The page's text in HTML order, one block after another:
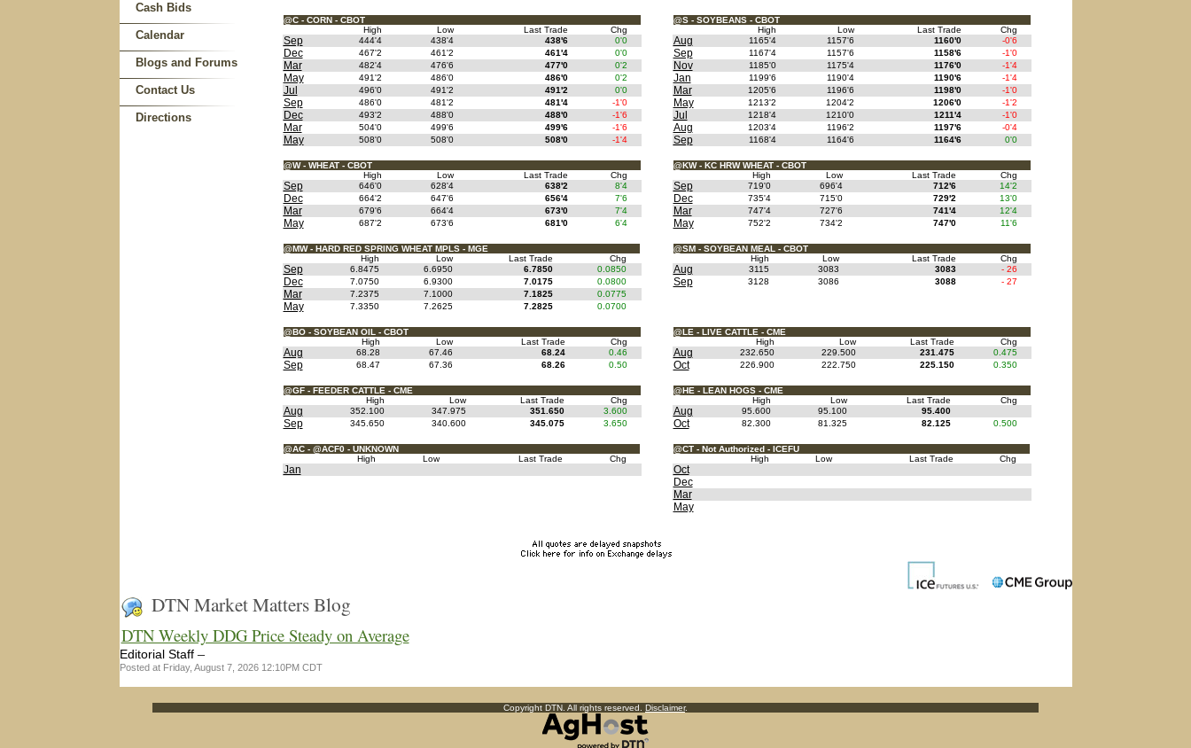
Cash Bids
Calendar
Blogs and Forums
Contact Us
Directions
@C - CORN - CBOT
High
Low Last Trade Chg
Sep 444'4 438'4 438'6 0'0
Dec 467'2 461'2 461'4 0'0
Mar 482'4 476'6 477'0 0'2
May 491'2 486'0 486'0 0'2
Jul 496'0 491'2 491'2 0'0
Sep 486'0 481'2 481'4 -1'0
Dec 493'2 488'0 488'0 -1'6
Mar 504'0 499'6 499'6 -1'6
May 508'0 508'0 508'0 -1'4
@S - SOYBEANS - CBOT
High
Low Last Trade Chg
Aug 1165'4 1157'6 1160'0 -0'6
Sep 1167'4 1157'6 1158'6 -1'0
Nov 1185'0 1175'4 1176'0 -1'4
Jan 1199'6 1190'4 1190'6 -1'4
Mar 1205'6 1196'6 1198'0 -1'0
May 1213'2 1204'2 1206'0 -1'2
Jul 1218'4 1210'0 1211'4 -1'0
Aug 1203'4 1196'2 1197'6 -0'4
Sep 1168'4 1164'6 1164'6 0'0
@W - WHEAT - CBOT
High
Low Last Trade Chg
Sep 646'0 628'4 638'2 8'4
Dec 664'2 647'6 656'4 7'6
Mar 679'6 664'4 673'0 7'4
May 687'2 673'6 681'0 6'4
@KW - KC HRW WHEAT - CBOT
High
Low Last Trade Chg
Sep 719'0 696'4 712'6 14'2
Dec 735'4 715'0 729'2 13'0
Mar 747'4 727'6 741'4 12'4
May 752'2 734'2 747'0 11'6
@MW - HARD RED SPRING WHEAT MPLS - MGE
High
Low Last Trade Chg
Sep 6.8475 6.6950 6.7850 0.0850
Dec 7.0750 6.9300 7.0175 0.0800
Mar 7.2375 7.1000 7.1825 0.0775
May 7.3350 7.2625 7.2825 0.0700
@SM - SOYBEAN MEAL - CBOT
High
Low Last Trade Chg
Aug 3115 3083 3083 - 26
Sep 3128 3086 3088 - 27
@BO - SOYBEAN OIL - CBOT
High
Low Last Trade Chg
Aug 68.28 67.46 68.24 0.46
Sep 68.47 67.36 68.26 0.50
@LE - LIVE CATTLE - CME
High
Low Last Trade Chg
Aug 232.650 229.500 231.475 0.475
Oct 226.900 222.750 225.150 0.350
@GF - FEEDER CATTLE - CME
High
Low Last Trade Chg
Aug 352.100 347.975 351.650 3.600
Sep 345.650 340.600 345.075 3.650
@HE - LEAN HOGS - CME
High
Low Last Trade Chg
Aug 95.600 95.100 95.400
Oct 82.300 81.325 82.125 0.500
@AC - @ACF0 - UNKNOWN
High
Low Last Trade Chg
Jan
@CT - Not Authorized - ICEFU
High
Low Last Trade Chg
Oct
Dec
Mar
May
DTN Market Matters Blog
DTN Weekly DDG Price Steady on Average
Editorial Staff–
Posted at Friday, August 7, 2026 12:10PM CDT
Copyright DTN. All rights reserved. Disclaimer.